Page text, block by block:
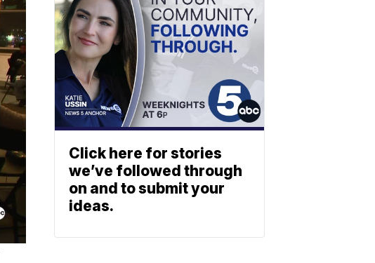
Click here for stories
we’ve followed through
on and to submit your
ideas.